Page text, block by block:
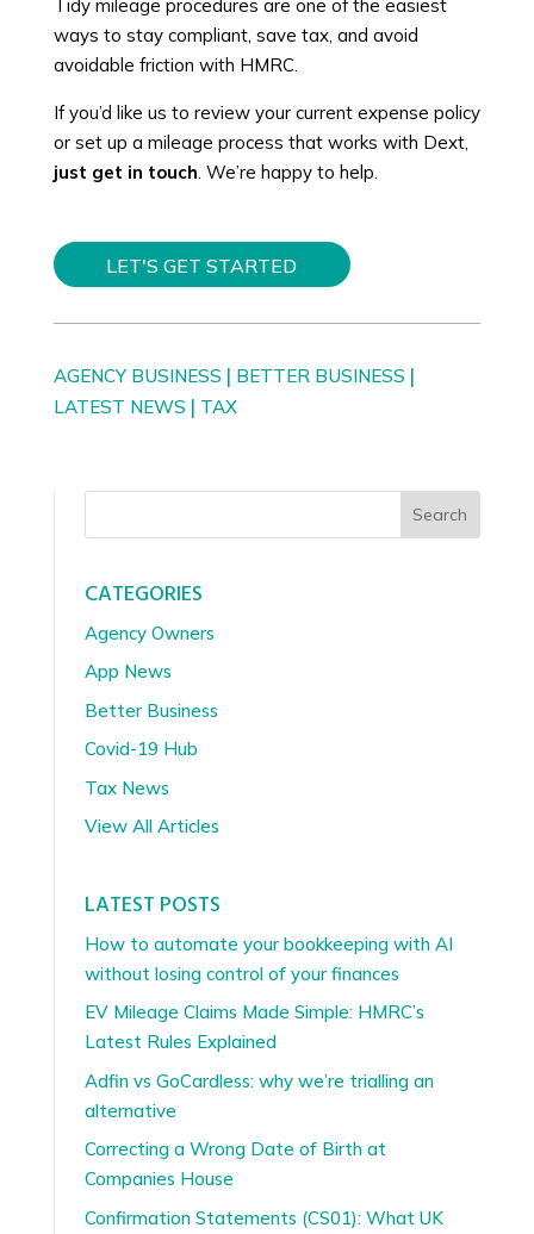
Tidy mileage procedures are one of the easiest
ways to stay compliant, save tax, and avoid
avoidable friction with HMRC.
If you’d like us to review your current expense policy
or set up a mileage process that works with Dext,
just get in touch. We’re happy to help.
LET'S GET STARTED
AGENCY BUSINESS | BETTER BUSINESS |
LATEST NEWS | TAX
Search
CATEGORIES
Agency Owners
App News
Better Business
Covid-19 Hub
Tax News
View All Articles
LATEST POSTS
How to automate your bookkeeping with AI
without losing control of your finances
EV Mileage Claims Made Simple: HMRC’s
Latest Rules Explained
Adfin vs GoCardless: why we’re trialling an
alternative
Correcting a Wrong Date of Birth at
Companies House
Confirmation Statements (CS01): What UK